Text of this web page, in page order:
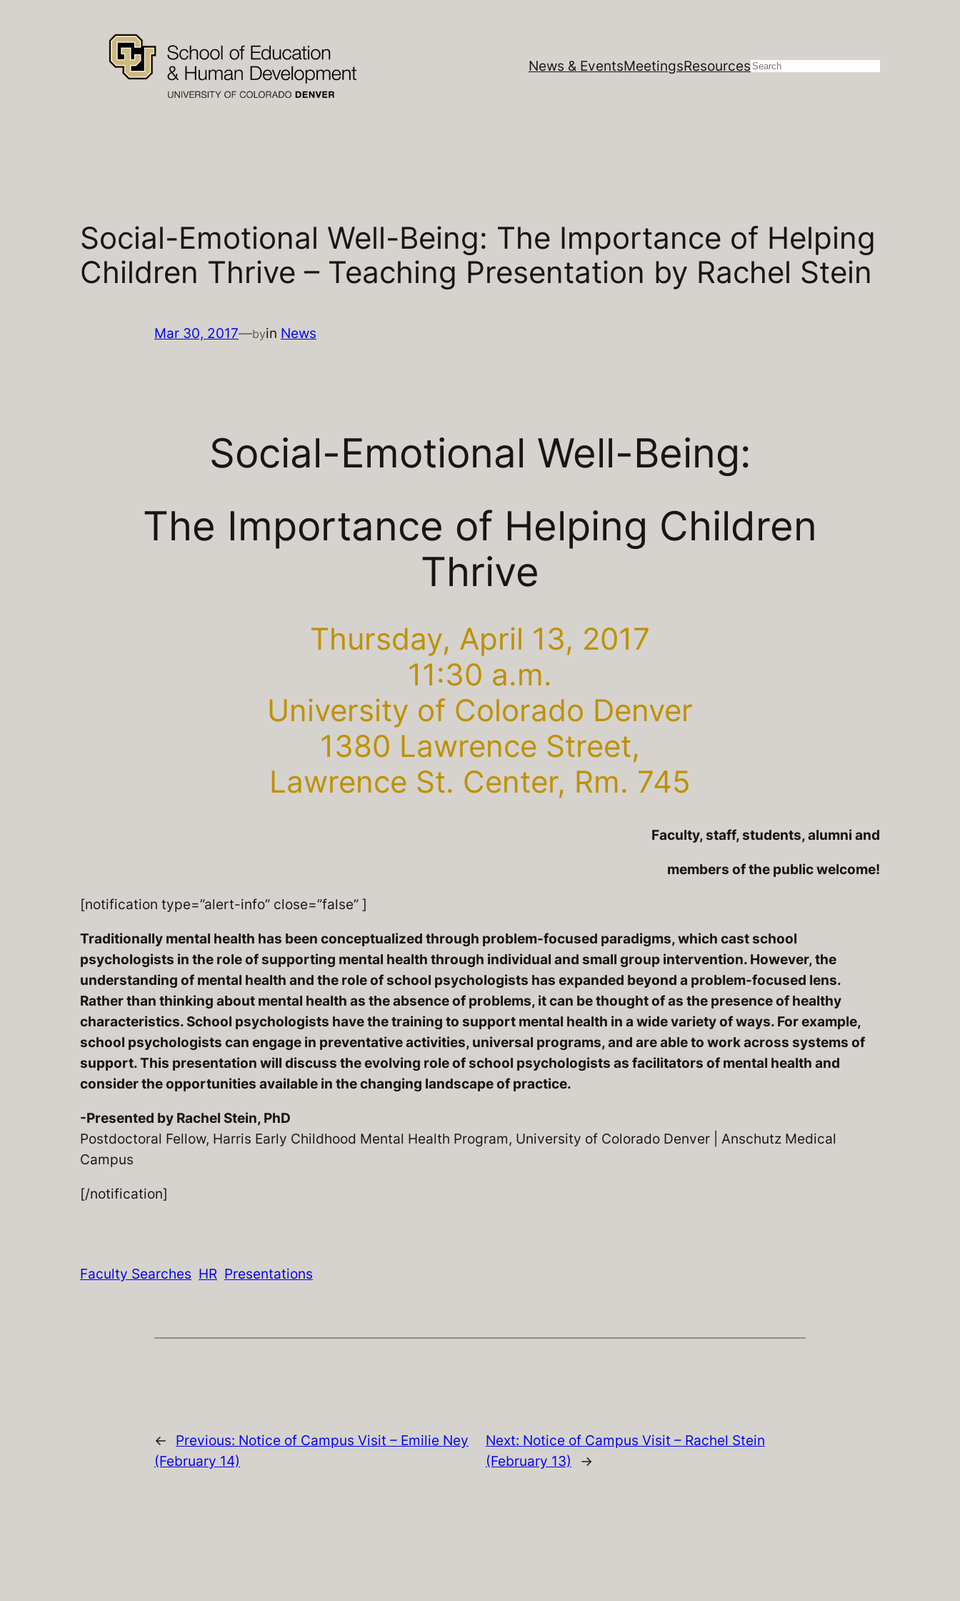
News & EventsMeetingsResourcesSearch
Social-Emotional Well-Being: The Importance of Helping
Children Thrive – Teaching Presentation by Rachel Stein
Mar 30, 2017—byin News
Social-Emotional Well-Being:
The Importance of Helping Children
Thrive
Thursday, April 13, 2017
11:30 a.m.
University of Colorado Denver
1380 Lawrence Street,
Lawrence St. Center, Rm. 745
Faculty, staff, students, alumni and
members of the public welcome!
[notification type=”alert-info” close=”false” ]
Traditionally mental health has been conceptualized through problem-focused paradigms, which cast school
psychologists in the role of supporting mental health through individual and small group intervention. However, the
understanding of mental health and the role of school psychologists has expanded beyond a problem-focused lens.
Rather than thinking about mental health as the absence of problems, it can be thought of as the presence of healthy
characteristics. School psychologists have the training to support mental health in a wide variety of ways. For example,
school psychologists can engage in preventative activities, universal programs, and are able to work across systems of
support. This presentation will discuss the evolving role of school psychologists as facilitators of mental health and
consider the opportunities available in the changing landscape of practice.
-Presented by Rachel Stein, PhD
Postdoctoral Fellow, Harris Early Childhood Mental Health Program, University of Colorado Denver | Anschutz Medical
Campus
[/notification]
Faculty Searches HR Presentations
← Previous: Notice of Campus Visit – Emilie Ney
(February 14)
Next: Notice of Campus Visit – Rachel Stein
(February 13)
→